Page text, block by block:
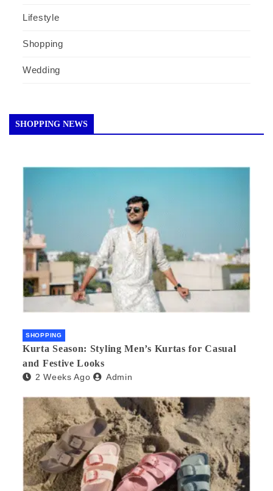
Lifestyle
Shopping
Wedding
SHOPPING NEWS
SHOPPING
Kurta Season: Styling Men’s Kurtas for Casual
and Festive Looks
2 Weeks Ago Admin